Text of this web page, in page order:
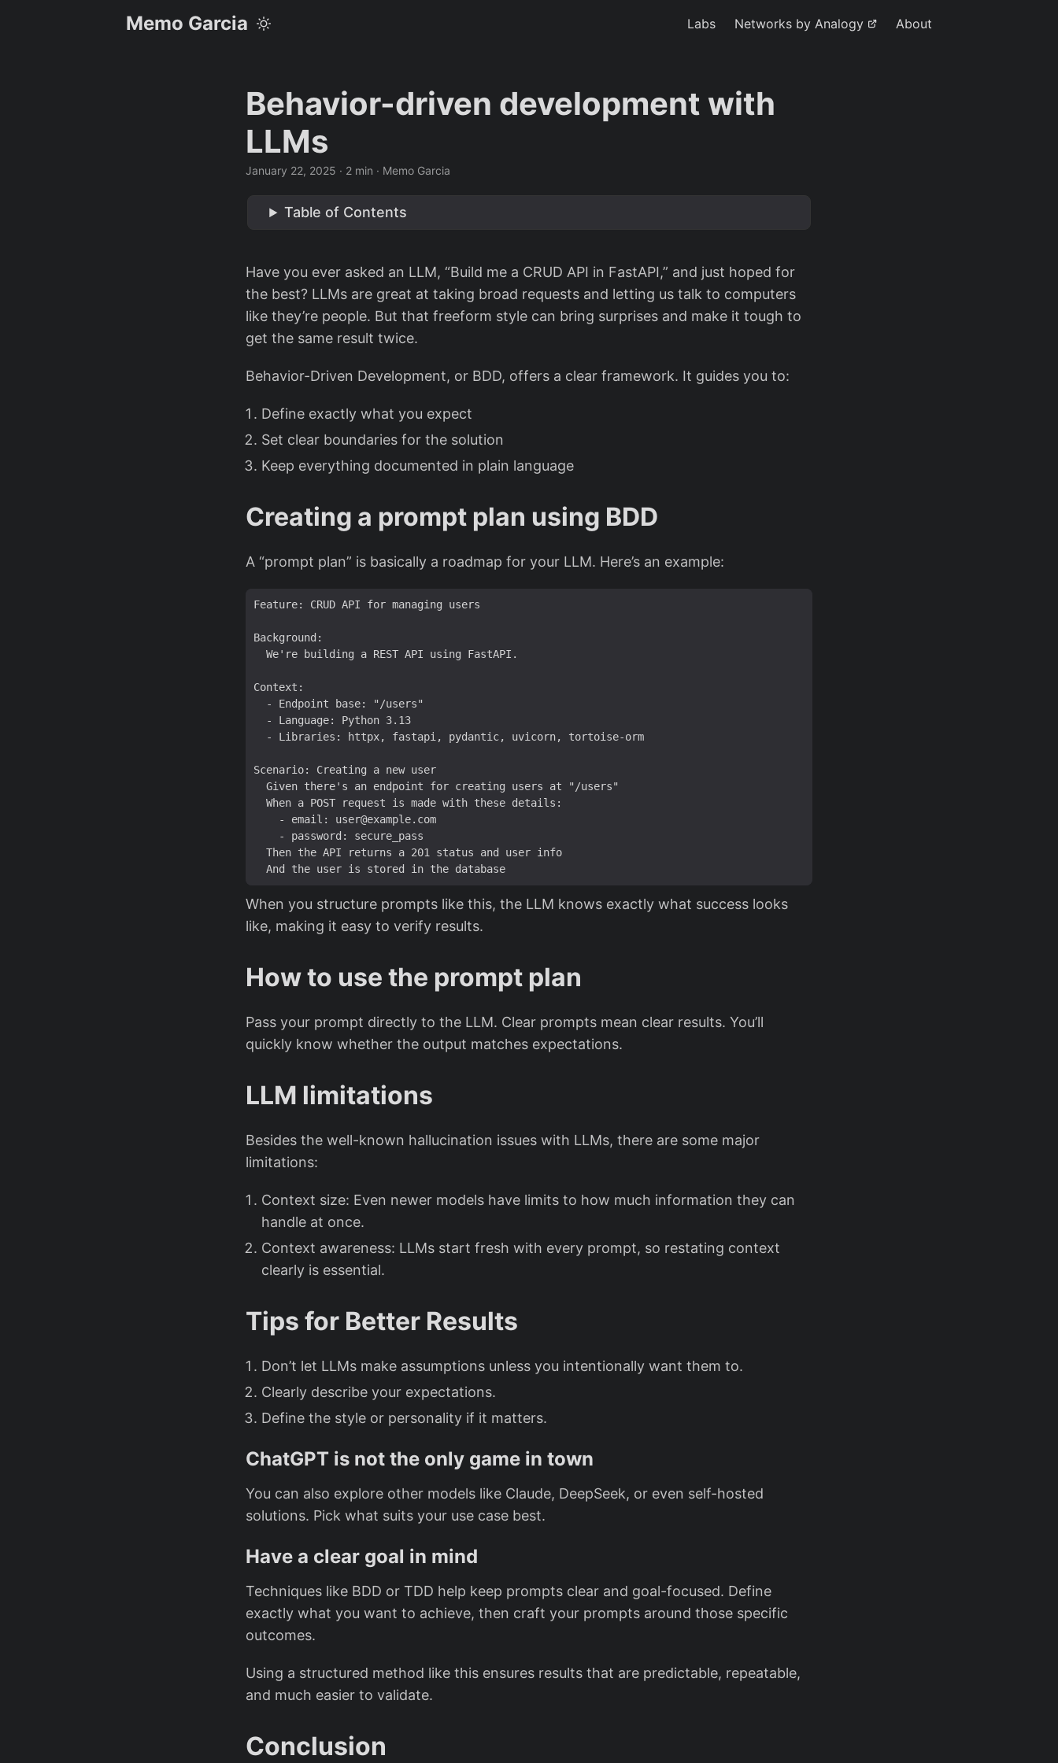
Memo Garcia Labs Networks by Analogy About
Behavior-driven development with
LLMs
January 22, 2025 · 2 min · Memo Garcia
Table of Contents
Have you ever asked an LLM, “Build me a CRUD API in FastAPI,” and just hoped for
the best? LLMs are great at taking broad requests and letting us talk to computers
like they’re people. But that freeform style can bring surprises and make it tough to
get the same result twice.
Behavior-Driven Development, or BDD, offers a clear framework. It guides you to:
Define exactly what you expect
Set clear boundaries for the solution
Keep everything documented in plain language
Creating a prompt plan using BDD
A “prompt plan” is basically a roadmap for your LLM. Here’s an example:
Feature: CRUD API for
  We
  Given there'
s an endpoint for creating users at
"/users"
  Then the API returns a
201
When you structure prompts like this, the LLM knows exactly what success looks
like, making it easy to verify results.
How to use the prompt plan
Pass your prompt directly to the LLM. Clear prompts mean clear results. You’ll
quickly know whether the output matches expectations.
LLM limitations
Besides the well-known hallucination issues with LLMs, there are some major
limitations:
Context size: Even newer models have limits to how much information they can
handle at once.
Context awareness: LLMs start fresh with every prompt, so restating context
clearly is essential.
Tips for Better Results
Don’t let LLMs make assumptions unless you intentionally want them to.
Clearly describe your expectations.
Define the style or personality if it matters.
ChatGPT is not the only game in town
You can also explore other models like Claude, DeepSeek, or even self-hosted
solutions. Pick what suits your use case best.
Have a clear goal in mind
Techniques like BDD or TDD help keep prompts clear and goal-focused. Define
exactly what you want to achieve, then craft your prompts around those specific
outcomes.
Using a structured method like this ensures results that are predictable, repeatable,
and much easier to validate.
Conclusion